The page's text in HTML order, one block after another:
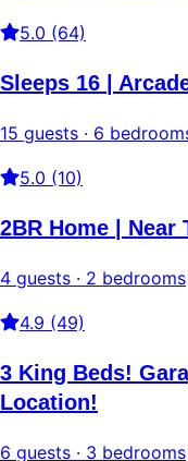
5.0 (64)
Sleeps 16 |
15 guests · 6
5.0 (10)
2BR Home | Near
4 guests · 2 bedrooms
4.9 (49)
3 King Beds!
Location!
6 guests · 3 bedrooms